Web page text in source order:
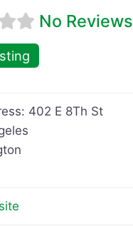
No Reviews
402 E 8Th St